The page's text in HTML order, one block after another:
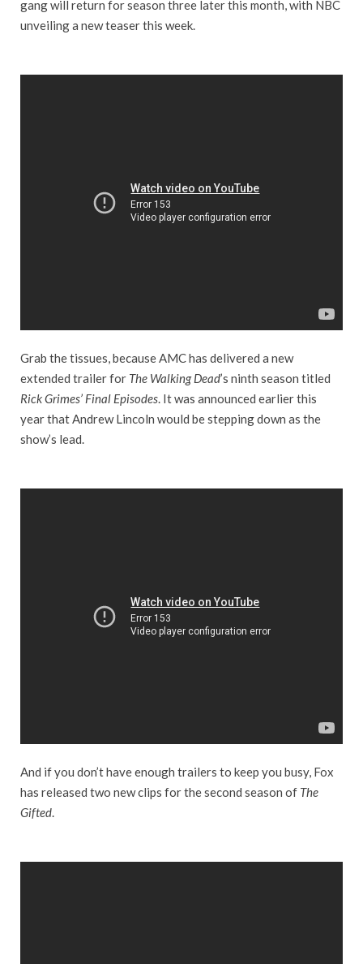
gang will return for season three later this month, with NBC
unveiling a new teaser this week.
Grab the tissues, because AMC has delivered a new
extended trailer for The Walking Dead’s ninth season titled
Rick Grimes’ Final Episodes. It was announced earlier this
year that Andrew Lincoln would be stepping down as the
show’s lead.
And if you don’t have enough trailers to keep you busy, Fox
has released two new clips for the second season of The
Gifted.